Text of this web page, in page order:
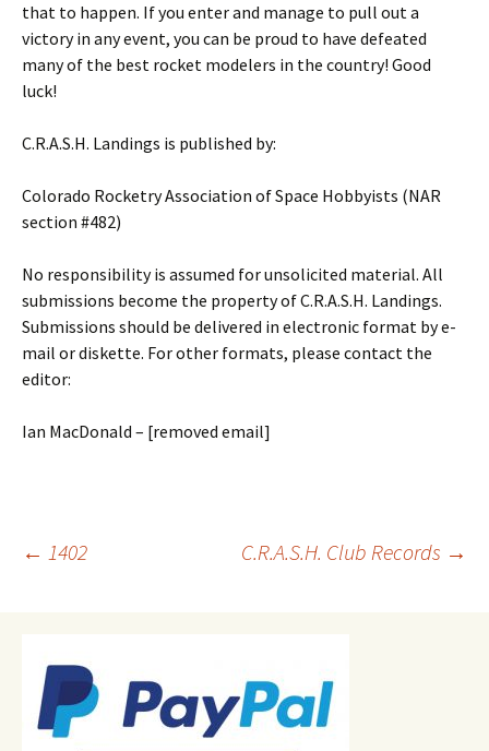
that to happen. If you enter and manage to pull out a
victory in any event, you can be proud to have defeated
many of the best rocket modelers in the country! Good
luck!
C.R.A.S.H. Landings is published by:
Colorado Rocketry Association of Space Hobbyists (NAR
section #482)
No responsibility is assumed for unsolicited material. All
submissions become the property of C.R.A.S.H. Landings.
Submissions should be delivered in electronic format by e-
mail or diskette. For other formats, please contact the
editor:
Ian MacDonald – [removed email]
Post
← 1402 C.R.A.S.H. Club Records →